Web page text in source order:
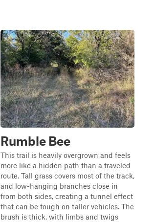
Rumble Bee
This trail is heavily overgrown and feels
more like a hidden path than a traveled
route. Tall grass covers most of the track,
and low-hanging branches close in
from both sides, creating a tunnel effect
that can be tough on taller vehicles. The
brush is thick, with limbs and twigs